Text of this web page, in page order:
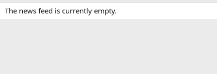
The news feed is currently empty.